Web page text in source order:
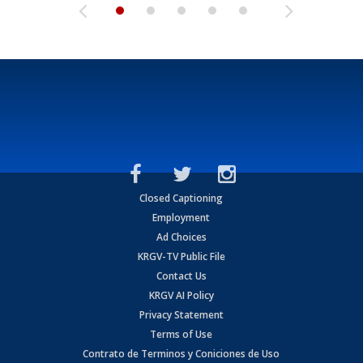
Closed Captioning
Employment
Ad Choices
KRGV-TV Public File
Contact Us
KRGV AI Policy
Privacy Statement
Terms of Use
Contrato de Terminos y Coniciones de Uso